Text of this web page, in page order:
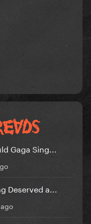
Gaga Sing...
Deserved a...